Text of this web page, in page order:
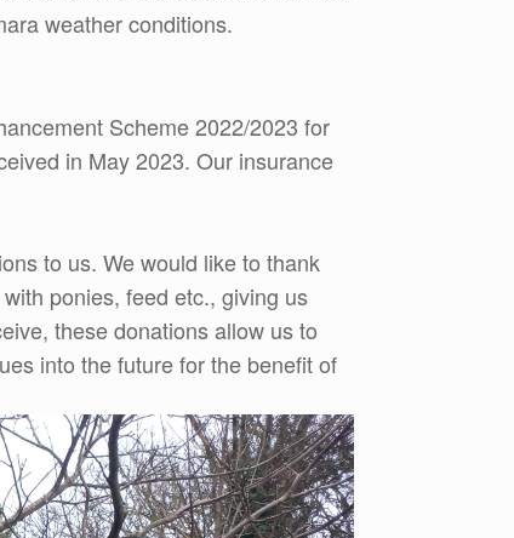
weather conditions.
Scheme 2022/2023 for
in May 2023. Our insurance
to us. We would like to thank
ponies, feed etc., giving us
these donations allow us to
into the future for the benefit of